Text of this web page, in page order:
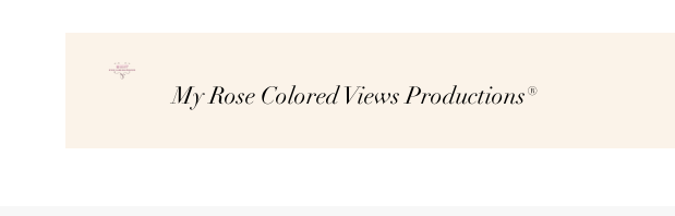
My Rose Colored Views Productions®